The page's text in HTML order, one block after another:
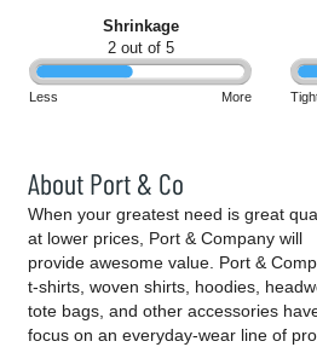
Shrinkage
2 out of 5
Less More
About Port & Co
When your greatest need is great
at lower prices, Port & Company will
provide awesome value. Port &
t-shirts, woven shirts, hoodies,
tote bags, and other accessories
focus on an everyday-wear line of